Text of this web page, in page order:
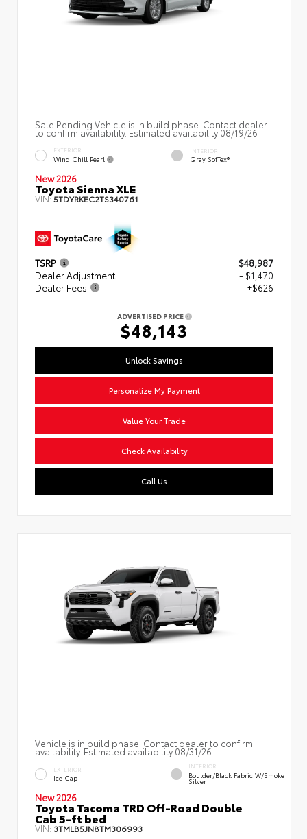
Sale Pending Vehicle is in build phase. Contact dealer
to confirm availability. Estimated availability 08/19/26
EXTERIOR
Wind Chill Pearl
INTERIOR
Gray SofTex®
New 2026
Toyota Sienna XLE
VIN:5TDYRKEC2TS340761
TSRP
$48,987
Dealer Adjustment
- $1,470
Dealer Fees
+$626
ADVERTISED PRICE
$48,143
Unlock Savings
Personalize My Payment
Value Your Trade
Check Availability
Call Us
Vehicle is in build phase. Contact dealer to confirm
availability. Estimated availability 08/31/26
EXTERIOR
Ice Cap
INTERIOR
Boulder/Black Fabric W/Smoke
Silver
New 2026
Toyota Tacoma TRD Off-Road Double
Cab 5-ft bed
VIN: 3TMLB5JN8TM306993